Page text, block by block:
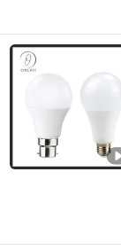
Dongguan
Guangdong ,